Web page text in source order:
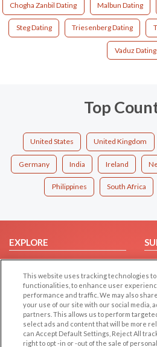
Chogha Zanbil Dating Malbun Dating
Steg Dating Triesenberg Dating
Vaduz Dating
Top
United States United Kingdom
Germany India Ireland
Philippines South Africa
EXPLORE
Browse by Category
Browse by Country
Dating Blog
Forum/Topic
LEGAL
This website uses tracking technologies
functionalities, to enhance user
performance and traffic. We may also
your use of our site with our social media,
partners. This allows us to perform
select ads and content that will be more
can Accept Default Settings, Reject All
right to opt -in or -out of the sale of